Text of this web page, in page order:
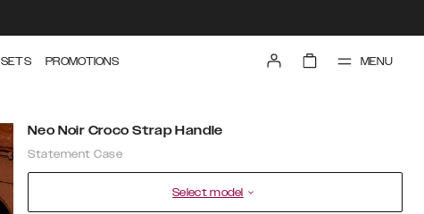
SETS PROMOTIONS MENU
Neo Noir Croco Strap Handle
Statement Case
Select model